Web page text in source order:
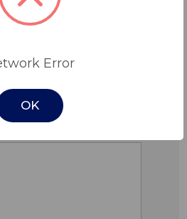
Downloads
Products
Error
OK